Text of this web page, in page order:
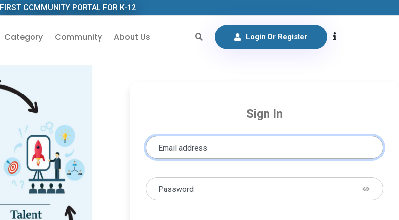
FIRST COMMUNITY PORTAL FOR K-12
Category Community About Us Login Or Register
Sign In
Email address
Password